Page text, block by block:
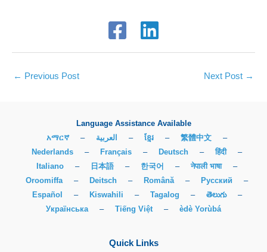
← Previous Post Next Post →
Language Assistance Available
አማርኛ
– العربية – ខ្មែរ – 繁體中文
–
Nederlands
– Français – Deutsch – हिंदी
–
Italiano
– 日本語 – 한국어 – नेपाली भाषा
–
Oroomiffa
– Deitsch – Română – Русский
–
Español
– Kiswahili – Tagalog – తెలుగు
–
Українська
– Tiếng Việt – èdè Yorùbá
Quick Links